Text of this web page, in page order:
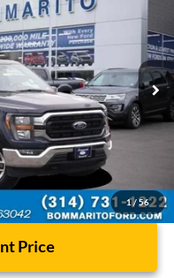
1/56
Ext.
$35,920
Fee